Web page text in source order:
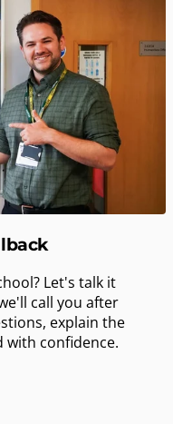
Let's talk it
call you after
explain the
with confidence.